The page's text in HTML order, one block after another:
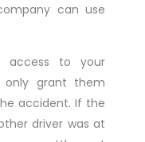
can use
access to your
only grant them
accident. If the
driver was at